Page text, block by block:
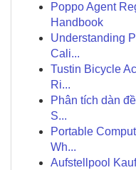
Poppo Agent
Handbook
Understanding
Cali...
Tustin Bicycle
Ri...
Phân tích dàn
S...
Portable
Wh...
Aufstellpool